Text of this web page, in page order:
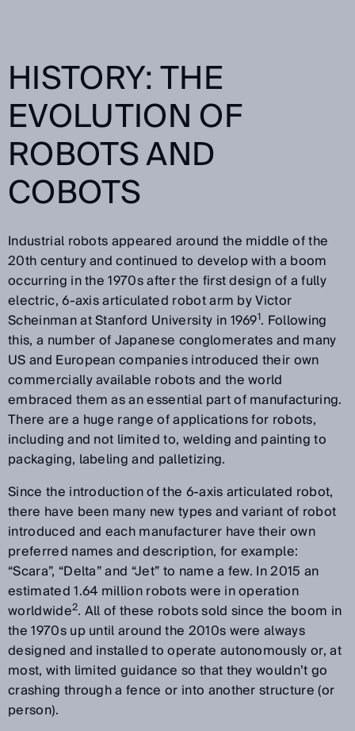
HISTORY: THE
EVOLUTION OF
ROBOTS AND
COBOTS
Industrial robots appeared around the middle of the
20th century and continued to develop with a boom
occurring in the 1970s after the first design of a fully
electric, 6-axis articulated robot arm by Victor
Scheinman at Stanford University in 19691. Following
this, a number of Japanese conglomerates and many
US and European companies introduced their own
commercially available robots and the world
embraced them as an essential part of manufacturing.
There are a huge range of applications for robots,
including and not limited to, welding and painting to
packaging, labeling and palletizing.
Since the introduction of the 6-axis articulated robot,
there have been many new types and variant of robot
introduced and each manufacturer have their own
preferred names and description, for example:
“Scara”, “Delta” and “Jet” to name a few. In 2015 an
estimated 1.64 million robots were in operation
worldwide2. All of these robots sold since the boom in
the 1970s up until around the 2010s were always
designed and installed to operate autonomously or, at
most, with limited guidance so that they wouldn’t go
crashing through a fence or into another structure (or
person).